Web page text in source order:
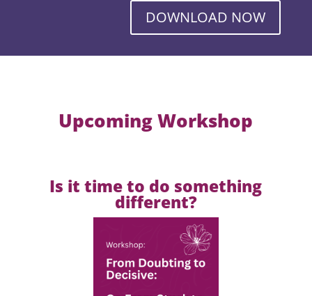
DOWNLOAD NOW
Upcoming Workshop
Is it time to do something
different?